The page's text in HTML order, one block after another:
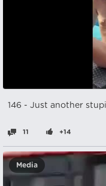
146 - Just another
11 +14
Media